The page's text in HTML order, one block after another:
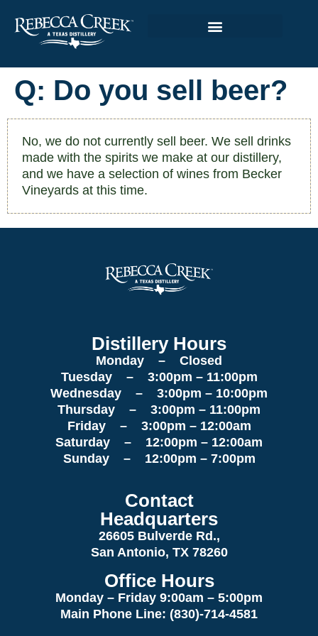
Q: Do you sell beer?
No, we do not currently sell beer. We sell drinks
made with the spirits we make at our distillery,
and we have a selection of wines from Becker
Vineyards at this time.
Distillery Hours
Monday – Closed
Tuesday – 3:00pm – 11:00pm
Wednesday – 3:00pm – 10:00pm
Thursday – 3:00pm – 11:00pm
Friday – 3:00pm – 12:00am
Saturday – 12:00pm – 12:00am
Sunday – 12:00pm – 7:00pm
Contact
Headquarters
26605 Bulverde Rd.,
San Antonio, TX 78260
Office Hours
Monday – Friday 9:00am – 5:00pm
Main Phone Line: (830)-714-4581